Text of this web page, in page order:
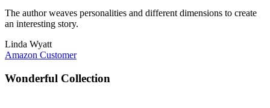
The author weaves personalities and different dimensions to create
an interesting story.
Linda Wyatt
Amazon Customer
Wonderful Collection